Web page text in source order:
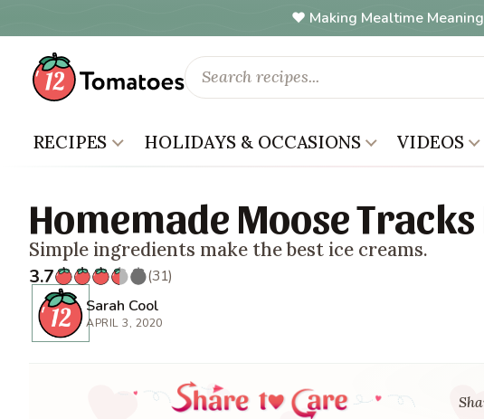
Making Mealtime
RECIPES HOLIDAYS & OCCASIONS VIDEOS
Homemade Moose
Simple ingredients make the best ice creams.
3.7
(31)
Sarah Cool
APRIL 3, 2020